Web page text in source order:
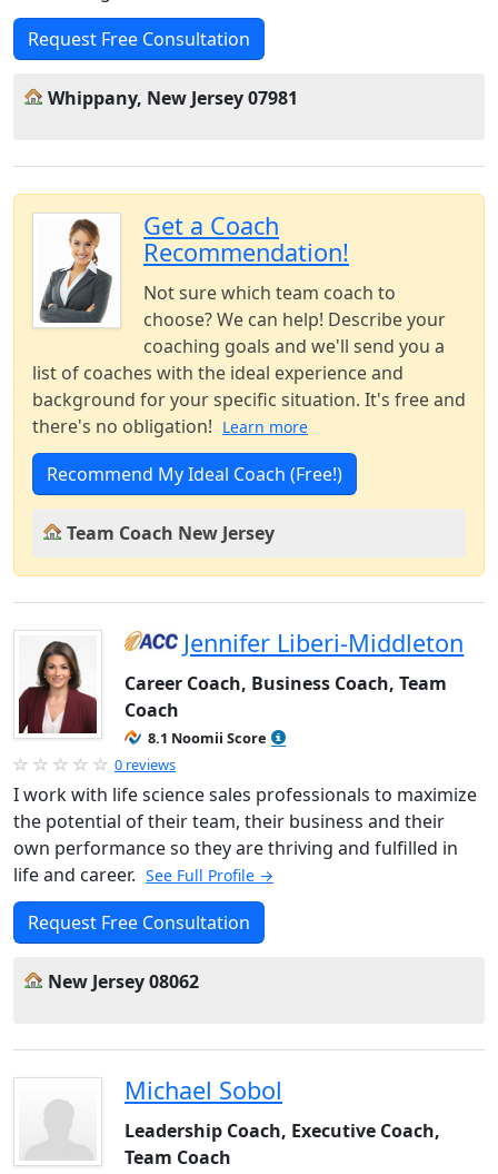
Request Free Consultation
Whippany, New Jersey 07981
Get a Coach
Recommendation!
Not sure which team coach to
choose? We can help! Describe your
coaching goals and we'll send you a
list of coaches with the ideal experience and
background for your specific situation. It's free and
there's no obligation! Learn more
Recommend My Ideal Coach (Free!)
Team Coach New Jersey
Jennifer Liberi-Middleton
Career Coach, Business Coach, Team
Coach
8.1 Noomii Score
0 reviews
I work with life science sales professionals to maximize
the potential of their team, their business and their
own performance so they are thriving and fulfilled in
life and career. See Full Profile →
Request Free Consultation
New Jersey 08062
Michael Sobol
Leadership Coach, Executive Coach,
Team Coach